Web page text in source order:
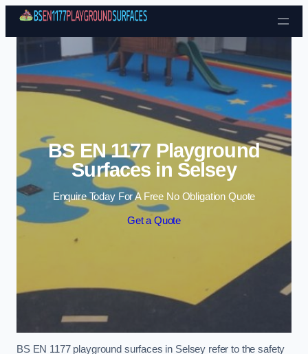
Skip to content
BS EN 1177 Playground
Surfaces in Selsey
Enquire Today For A Free No Obligation Quote
Get a Quote
BS EN 1177 playground surfaces in Selsey refer to the safety